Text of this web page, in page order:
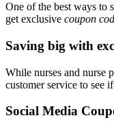
One of the best ways to
get exclusive coupon
Saving big with
While nurses and nurse
customer service to see
Social Media